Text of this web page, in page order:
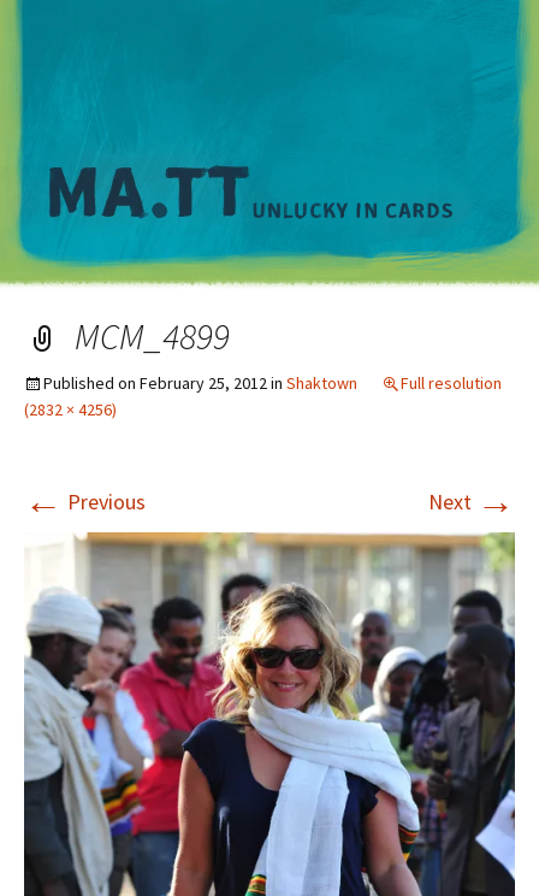
MCM_4899
Published on February 25, 2012in Shaktown
Full resolution
(2832 × 4256)
← Previous Next →